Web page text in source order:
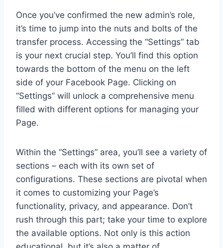
Once you’ve confirmed the new admin’s role,
it’s time to jump into the nuts and bolts of the
transfer process. Accessing the “Settings” tab
is your next crucial step. You’ll find this option
towards the bottom of the menu on the left
side of your Facebook Page. Clicking on
“Settings” will unlock a comprehensive menu
filled with different options for managing your
Page.
Within the “Settings” area, you’ll see a variety of
sections – each with its own set of
configurations. These sections are pivotal when
it comes to customizing your Page’s
functionality, privacy, and appearance. Don’t
rush through this part; take your time to explore
the available options. Not only is this action